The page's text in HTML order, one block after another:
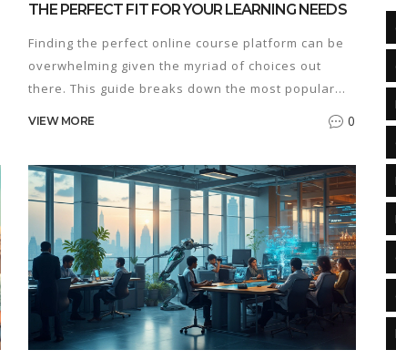
THE PERFECT FIT FOR YOUR LEARNING NEEDS
Finding the perfect online course platform can be
overwhelming given the myriad of choices out
there. This guide breaks down the most popular
platforms, offering insights on features, pricing,
platform will help you make the best choice.
Discover how platforms like Coursera, Udemy, and
Teachable can cater to different learning styles
and goals. Secure your path to education with a
platform that meets your needs.
VIEW MORE 0